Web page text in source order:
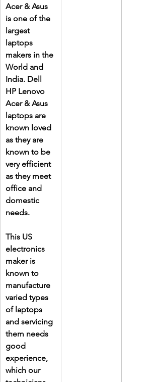
Acer & Asus
is one of the
largest
laptops
makers in the
World and
India. Dell
HP Lenovo
Acer & Asus
laptops are
known loved
as they are
known to be
very efficient
as they meet
office and
domestic
needs.
This US
electronics
maker is
known to
manufacture
varied types
of laptops
and servicing
them needs
good
experience,
which our